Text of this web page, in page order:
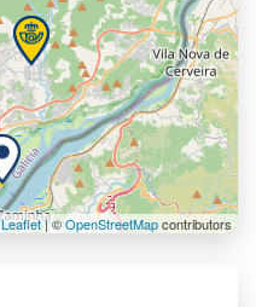
Leaflet| ©OpenStreetMapcontributors